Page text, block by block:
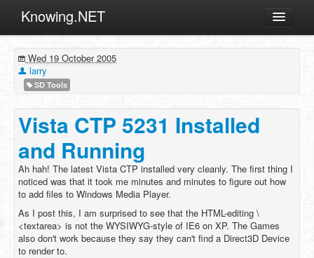
Knowing.NET
ML
Offtopic
Programming
Reviews
Xamarin
Wed 19 October 2005
larry
SD Tools
Vista CTP 5231 Installed
and Running
Ah hah! The latest Vista CTP installed very cleanly. The first thing I
noticed was that it took me minutes and minutes to figure out how
to add files to Windows Media Player.
As I post this, I am surprised to see that the HTML-editing \
<textarea> is not the WYSIWYG-style of IE6 on XP. The Games
also don't work because they say they can't find a Direct3D Device
to render to.